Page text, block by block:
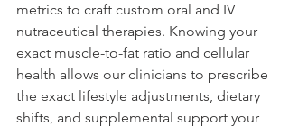
metrics to craft custom oral and IV
nutraceutical therapies. Knowing your
exact muscle-to-fat ratio and cellular
health allows our clinicians to prescribe
the exact lifestyle adjustments, dietary
shifts, and supplemental support your